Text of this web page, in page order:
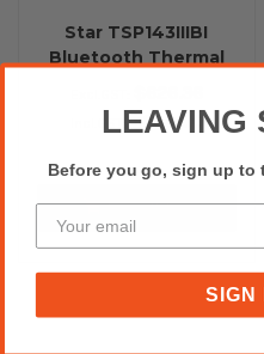
Star TSP143IIIBI
Bluetooth Thermal
Incl.GST:$689.00
Choose Options
LEAVING
Before you go, sign up to
SIGN